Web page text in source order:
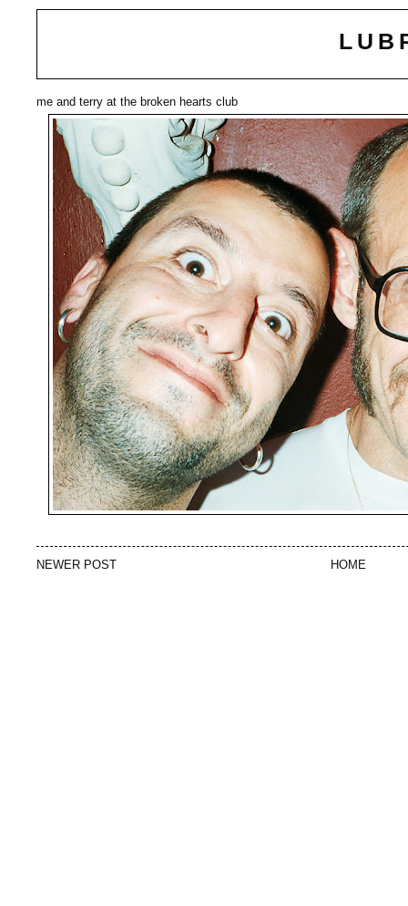
me and terry at the broken hearts club
NEWER POST HOME